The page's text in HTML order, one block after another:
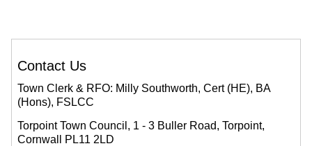
Contact Us
Town Clerk & RFO: Milly Southworth, Cert (HE), BA
(Hons), FSLCC
Torpoint Town Council, 1 - 3 Buller Road, Torpoint,
Cornwall PL11 2LD